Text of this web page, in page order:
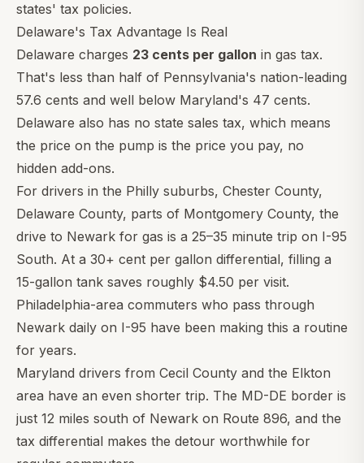
states' tax policies.
Delaware's Tax Advantage Is Real
Delaware charges 23 cents per gallon in gas tax.
That's less than half of Pennsylvania's nation-leading
57.6 cents and well below Maryland's 47 cents.
Delaware also has no state sales tax, which means
the price on the pump is the price you pay, no
hidden add-ons.
For drivers in the Philly suburbs, Chester County,
Delaware County, parts of Montgomery County, the
drive to Newark for gas is a 25–35 minute trip on I-95
South. At a 30+ cent per gallon differential, filling a
15-gallon tank saves roughly $4.50 per visit.
Philadelphia-area commuters who pass through
Newark daily on I-95 have been making this a routine
for years.
Maryland drivers from Cecil County and the Elkton
area have an even shorter trip. The MD-DE border is
just 12 miles south of Newark on Route 896, and the
tax differential makes the detour worthwhile for